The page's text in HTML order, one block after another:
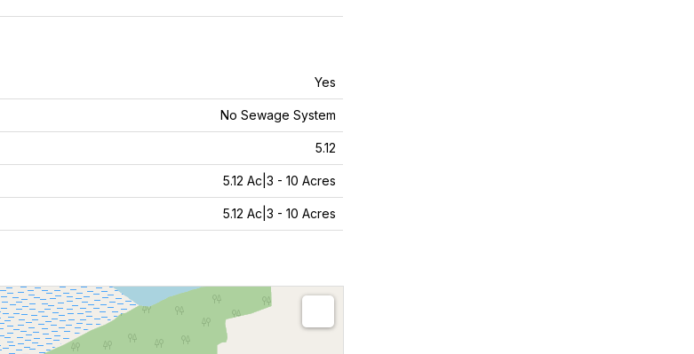
Yes
No Sewage System
5.12
5.12 Ac|3 - 10 Acres
5.12 Ac|3 - 10 Acres